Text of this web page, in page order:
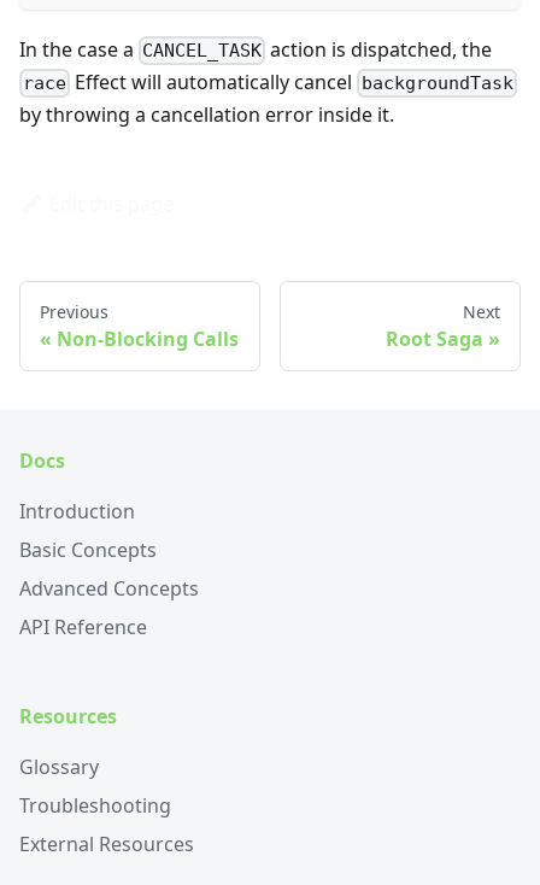
In the case a CANCEL_TASK action is dispatched, the
race Effect will automatically cancel backgroundTask
by throwing a cancellation error inside it.
Previous
Non-Blocking Calls
Next
Root Saga
Docs
Introduction
Basic Concepts
Advanced Concepts
API Reference
Resources
Glossary
Troubleshooting
External Resources